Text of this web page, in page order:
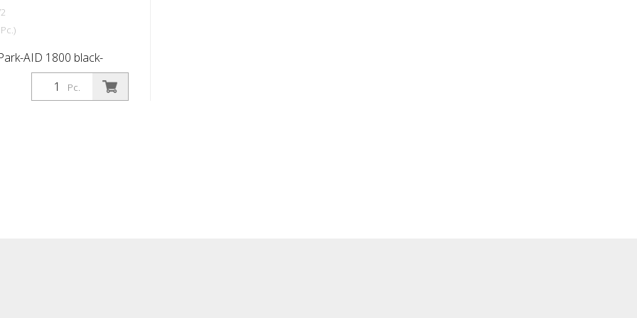
AID 1800 black-
1800x150x100 mm
holes, incl.
Pc.